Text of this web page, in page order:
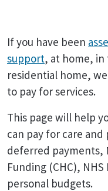
If you have been
support, at home,
residential home,
to pay for services.
This page will help
can pay for care
deferred payments,
Funding (CHC),
personal budgets.